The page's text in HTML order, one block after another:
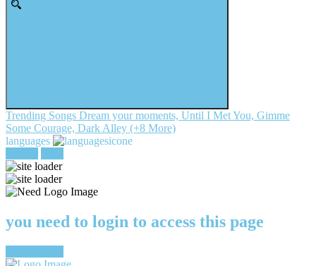
Trending Songs Dream your moments, Until I Met You, Gimme
Some Courage, Dark Alley (+8 More)
languages
you need to login to access this page